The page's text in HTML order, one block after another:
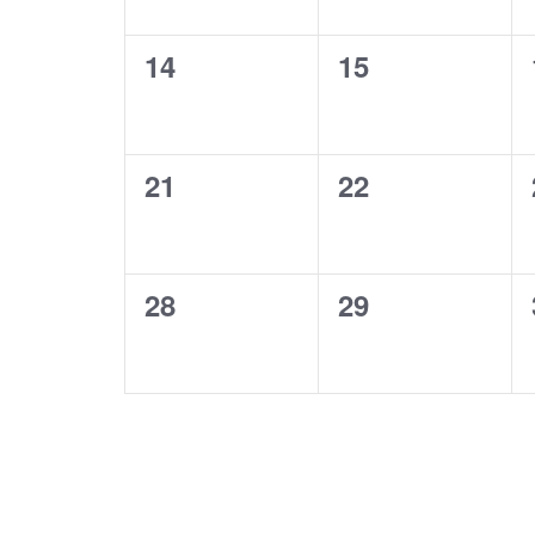
0
14
0
15
0
21
0
22
0
28
0
29